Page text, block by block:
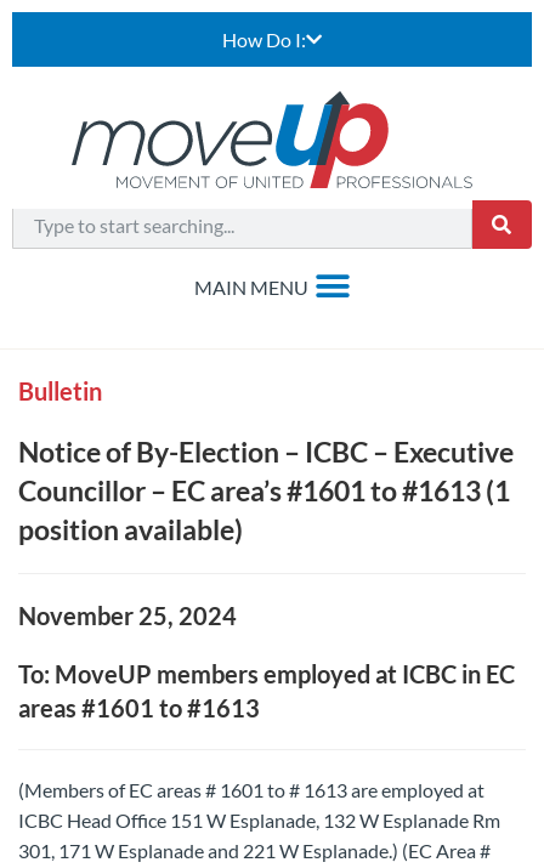
How Do I:
Bulletin
Notice of By-Election – ICBC – Executive
Councillor – EC area’s #1601 to #1613 (1
position available)
November 25, 2024
To: MoveUP members employed at ICBC in EC
areas #1601 to #1613
(Members of EC areas # 1601 to # 1613 are employed at
ICBC Head Office 151 W Esplanade, 132 W Esplanade Rm
301, 171 W Esplanade and 221 W Esplanade.) (EC Area #